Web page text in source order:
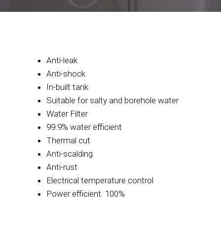
Anti-leak
Anti-shock
In-built tank
Suitable for salty and borehole water
Water Filter
99.9% water efficient
Thermal cut
Anti-scalding
Anti-rust
Electrical temperature control
Power efficient. 100%